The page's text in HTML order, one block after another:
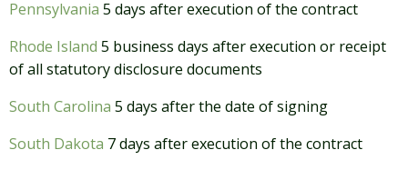
Pennsylvania 5 days after execution of the contract
Rhode Island 5 business days after execution or receipt
of all statutory disclosure documents
South Carolina 5 days after the date of signing
South Dakota 7 days after execution of the contract